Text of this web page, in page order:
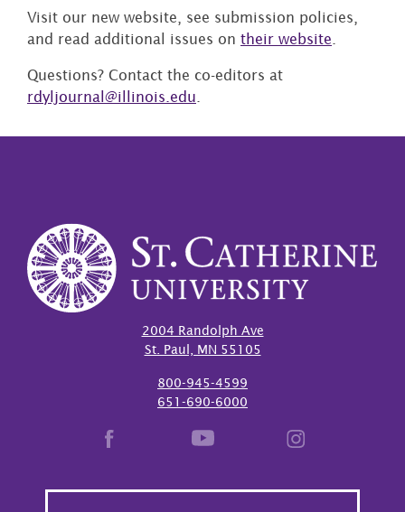
Visit our new website, see submission policies,
and read additional issues on their website
Questions? Contact the co-editors at
rdyljournal@illinois.edu
2004 Randolph Ave
St. Paul, MN 55105
800-945-4599
651-690-6000